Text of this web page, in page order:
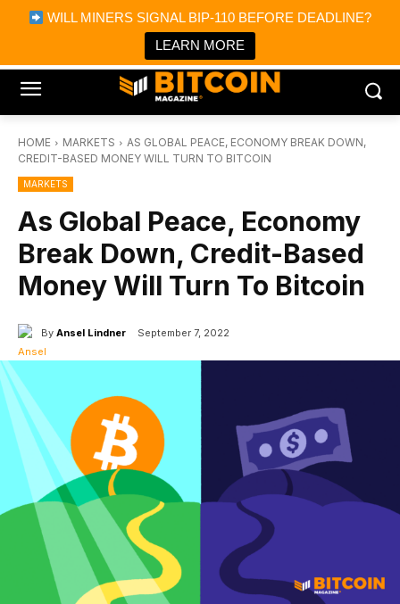
WILL MINERS SIGNAL BIP-110 BEFORE DEADLINE?
LEARN MORE
Bitcoin Magazine News
Bitcoin Magazine
Portfolio Tracker & Media
HOME MARKETS
AS GLOBAL PEACE, ECONOMY BREAK DOWN,
CREDIT-BASED MONEY WILL TURN TO BITCOIN
MARKETS
As Global Peace, Economy
Break Down, Credit-Based
Money Will Turn To Bitcoin
By Ansel Lindner September 7, 2022